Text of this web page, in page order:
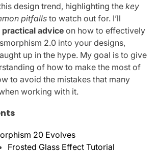
design trend, highlighting the key
pitfalls to watch out for. I’ll
practical advice on how to effectively
2.0 into your designs,
up in the hype. My goal is to give
of how to make the most of
to avoid the mistakes that many
working with it.
20 Evolves
Frosted Glass Effect Tutorial